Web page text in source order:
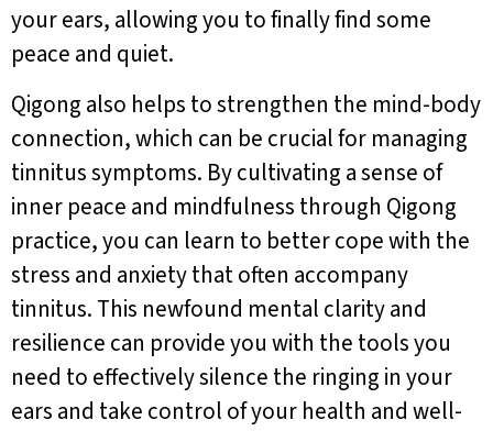
your ears, allowing you to finally find some
peace and quiet.
Qigong also helps to strengthen the mind-body
connection, which can be crucial for managing
tinnitus symptoms. By cultivating a sense of
inner peace and mindfulness through Qigong
practice, you can learn to better cope with the
stress and anxiety that often accompany
tinnitus. This newfound mental clarity and
resilience can provide you with the tools you
need to effectively silence the ringing in your
ears and take control of your health and well-